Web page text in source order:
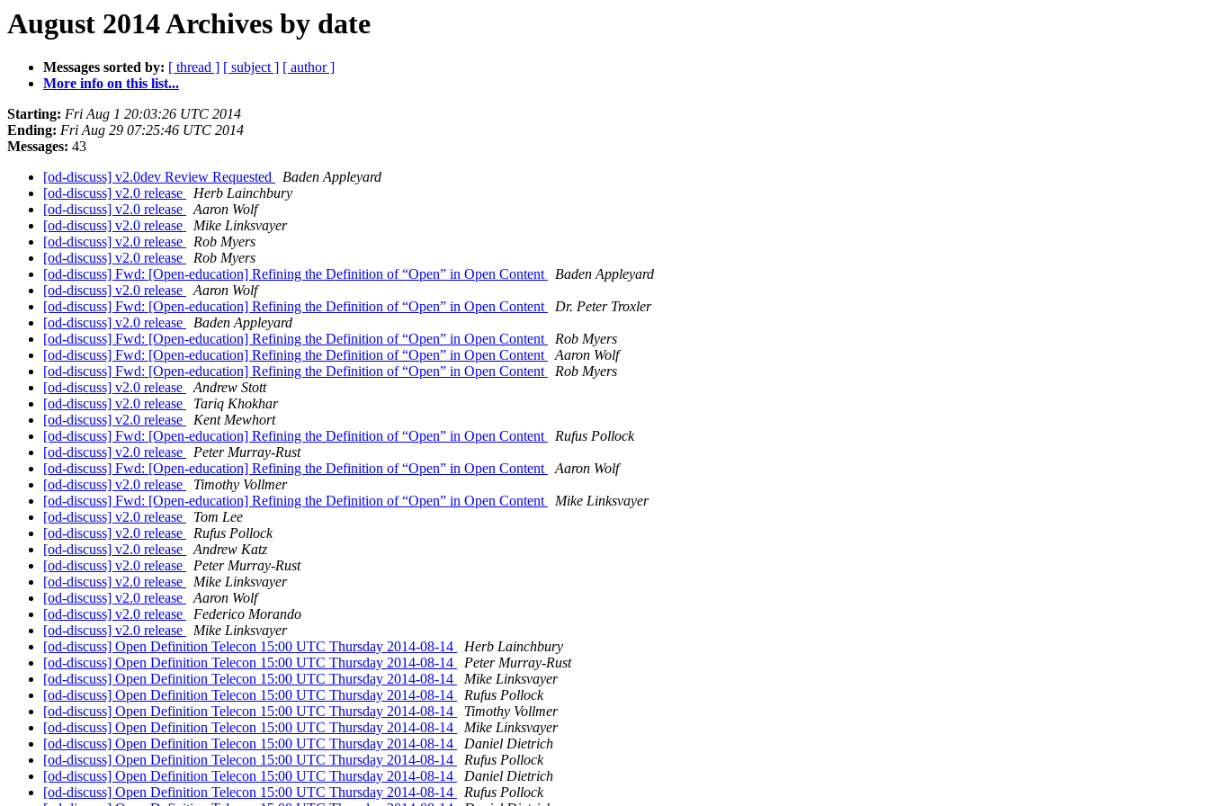
August 2014 Archives by date
Messages sorted by: [ thread ] [ subject ] [ author ]
More info on this list...
Starting: Fri Aug 1 20:03:26 UTC 2014
Ending: Fri Aug 29 07:25:46 UTC 2014
Messages: 43
[od-discuss] v2.0dev Review Requested
Baden Appleyard
[od-discuss] v2.0 release
Herb Lainchbury
[od-discuss] v2.0 release
Aaron Wolf
[od-discuss] v2.0 release
Mike Linksvayer
[od-discuss] v2.0 release
Rob Myers
[od-discuss] v2.0 release
Rob Myers
[od-discuss] Fwd: [Open-education] Refining the Definition of “Open” in Open Content
Baden Appleyard
[od-discuss] v2.0 release
Aaron Wolf
[od-discuss] Fwd: [Open-education] Refining the Definition of “Open” in Open Content
Dr. Peter Troxler
[od-discuss] v2.0 release
Baden Appleyard
[od-discuss] Fwd: [Open-education] Refining the Definition of “Open” in Open Content
Rob Myers
[od-discuss] Fwd: [Open-education] Refining the Definition of “Open” in Open Content
Aaron Wolf
[od-discuss] Fwd: [Open-education] Refining the Definition of “Open” in Open Content
Rob Myers
[od-discuss] v2.0 release
Andrew Stott
[od-discuss] v2.0 release
Tariq Khokhar
[od-discuss] v2.0 release
Kent Mewhort
[od-discuss] Fwd: [Open-education] Refining the Definition of “Open” in Open Content
Rufus Pollock
[od-discuss] v2.0 release
Peter Murray-Rust
[od-discuss] Fwd: [Open-education] Refining the Definition of “Open” in Open Content
Aaron Wolf
[od-discuss] v2.0 release
Timothy Vollmer
[od-discuss] Fwd: [Open-education] Refining the Definition of “Open” in Open Content
Mike Linksvayer
[od-discuss] v2.0 release
Tom Lee
[od-discuss] v2.0 release
Rufus Pollock
[od-discuss] v2.0 release
Andrew Katz
[od-discuss] v2.0 release
Peter Murray-Rust
[od-discuss] v2.0 release
Mike Linksvayer
[od-discuss] v2.0 release
Aaron Wolf
[od-discuss] v2.0 release
Federico Morando
[od-discuss] v2.0 release
Mike Linksvayer
[od-discuss] Open Definition Telecon 15:00 UTC Thursday 2014-08-14
Herb Lainchbury
[od-discuss] Open Definition Telecon 15:00 UTC Thursday 2014-08-14
Peter Murray-Rust
[od-discuss] Open Definition Telecon 15:00 UTC Thursday 2014-08-14
Mike Linksvayer
[od-discuss] Open Definition Telecon 15:00 UTC Thursday 2014-08-14
Rufus Pollock
[od-discuss] Open Definition Telecon 15:00 UTC Thursday 2014-08-14
Timothy Vollmer
[od-discuss] Open Definition Telecon 15:00 UTC Thursday 2014-08-14
Mike Linksvayer
[od-discuss] Open Definition Telecon 15:00 UTC Thursday 2014-08-14
Daniel Dietrich
[od-discuss] Open Definition Telecon 15:00 UTC Thursday 2014-08-14
Rufus Pollock
[od-discuss] Open Definition Telecon 15:00 UTC Thursday 2014-08-14
Daniel Dietrich
[od-discuss] Open Definition Telecon 15:00 UTC Thursday 2014-08-14
Rufus Pollock